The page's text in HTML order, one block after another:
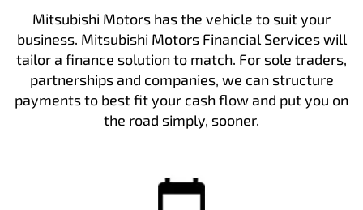
Mitsubishi Motors has the vehicle to suit your
business. Mitsubishi Motors Financial Services will
tailor a finance solution to match. For sole traders,
partnerships and companies, we can structure
payments to best fit your cash flow and put you on
the road simply, sooner.